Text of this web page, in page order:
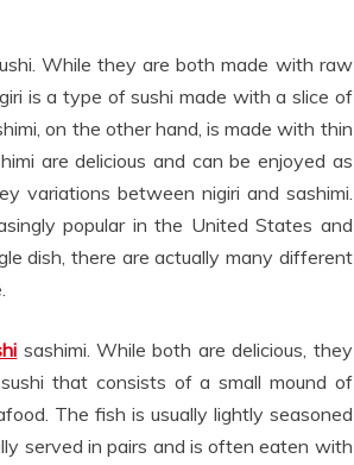
While they are both made with raw
is a type of sushi made with a slice of
on the other hand, is made with thin
are delicious and can be enjoyed as
variations between nigiri and sashimi.
popular in the United States and
dish, there are actually many different
sashimi. While both are delicious, they
that consists of a small mound of
The fish is usually lightly seasoned
served in pairs and is often eaten with